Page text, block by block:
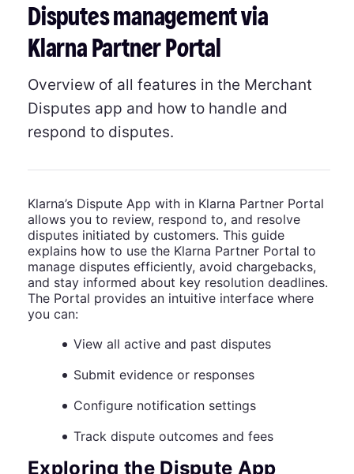
Disputes management via
Klarna Partner Portal
Overview of all features in the Merchant
Disputes app and how to handle and
respond to disputes.
Klarna’s Dispute App with in Klarna Partner Portal
allows you to review, respond to, and resolve
disputes initiated by customers. This guide
explains how to use the Klarna Partner Portal to
manage disputes efficiently, avoid chargebacks,
and stay informed about key resolution deadlines.
The Portal provides an intuitive interface where
you can:
View all active and past disputes
Submit evidence or responses
Configure notification settings
Track dispute outcomes and fees
Exploring the Dispute App